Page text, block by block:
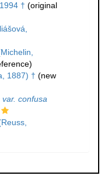
† (original
1887) † (new
confusa